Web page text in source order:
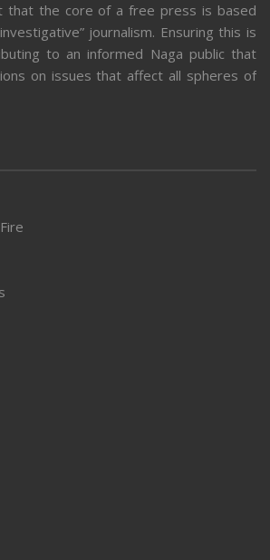
that the core of a free press is based
journalism. Ensuring this is
to an informed Naga public that
on issues that affect all spheres of